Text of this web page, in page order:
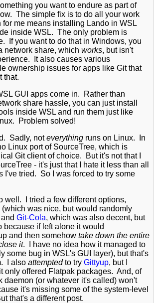
you want to endure as part of
The simple fix is to do all your work
me means installing Lando in WSL
inside WSL. The only problem is
If you want to do that in Windows, you
network share, which works, but isn't
It also causes various
ownership issues for apps like Git that
that.
GUI apps come in. Rather than
share hassle, you can just install
inside WSL and run them just like
Problem solved!
Sadly, noteverything runs on Linux. In
Linux port of SourceTree, which is
Git client of choice. But it's not that I
- it's just that I hate it less than all
I've tried. So I was forced to try some
well. I tried a few different options,
(which was nice, but would randomly
Git-Cola, which was also decent, but
because if left alone it would
and then somehow take down the entire
it. I have no idea how it managed to
some bug in WSL's GUI layer), but that's
I also attemptedto try Gittyup, but I
only offered Flatpak packages. And, of
daemon (or whatever it's called) won't
it's missing some of the system-level
that's a different post.